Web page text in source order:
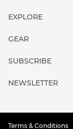
EXPLORE
GEAR
SUBSCRIBE
NEWSLETTER
Terms & Conditions